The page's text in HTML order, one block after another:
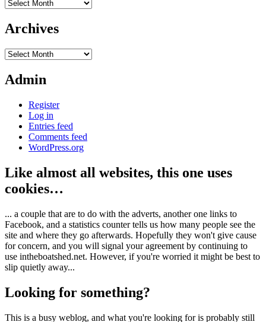
Archives
Archives
Archives
Admin
Register
Log in
Entries feed
Comments feed
WordPress.org
Like almost all websites, this one uses
cookies…
... a couple that are to do with the adverts, another one links to
Facebook, and a statistics counter tells us how many people see the
site and where they go afterwards. Hopefully they won't give cause
for concern, and you will signal your agreement by continuing to
use intheboatshed.net. However, if you're worried it might be best to
slip quietly away...
Looking for something?
This is a busy weblog, and what you're looking for is probably still